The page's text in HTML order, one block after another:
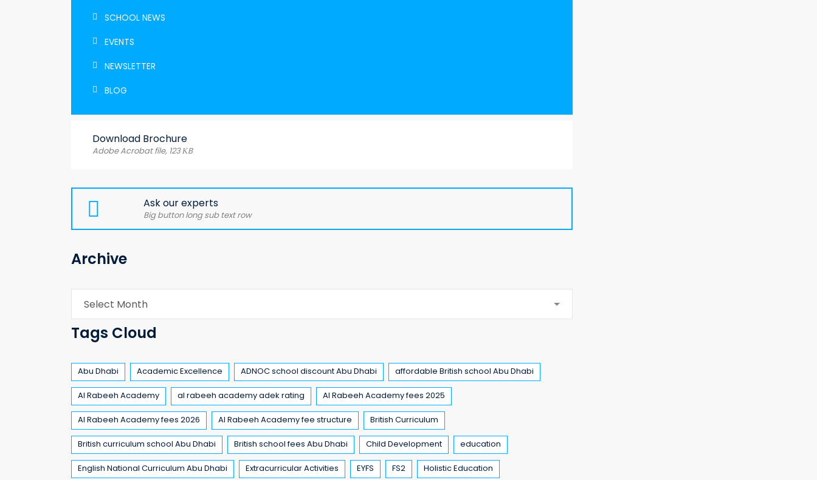
SCHOOL NEWS
EVENTS
NEWSLETTER
BLOG
Download Brochure
Adobe Acrobat file, 123 КB
Ask our experts
Big button long sub text row
Archive
Archive
Select Month
Tags Cloud
Abu Dhabi Academic Excellence ADNOC school discount Abu Dhabi affordable British school Abu Dhabi
Al Rabeeh Academy al rabeeh academy adek rating Al Rabeeh Academy fees 2025
Al Rabeeh Academy fees 2026 Al Rabeeh Academy fee structure British Curriculum
British curriculum school Abu Dhabi British school fees Abu Dhabi Child Development education
English National Curriculum Abu Dhabi Extracurricular Activities EYFS FS2 Holistic Education